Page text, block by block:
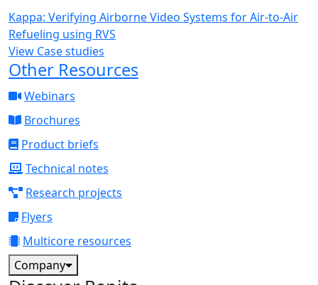
Kappa: Verifying Airborne Video Systems for Air-to-Air
Refueling using RVS
View Case studies
Other Resources
Webinars
Brochures
Product briefs
Technical notes
Research projects
Flyers
Multicore resources
Company